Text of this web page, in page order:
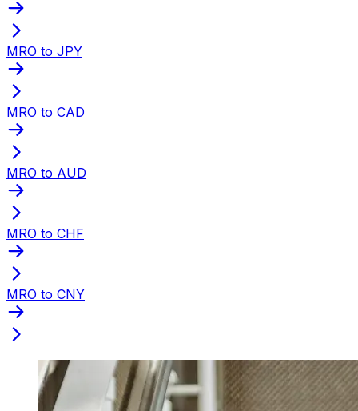
MRO to JPY
MRO to CAD
MRO to AUD
MRO to CHF
MRO to CNY